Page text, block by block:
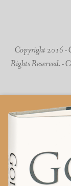
Copyright 2016 -
Rights Reserved. -